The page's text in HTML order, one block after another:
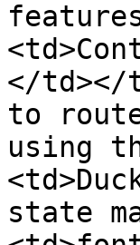
</td></
to
using
state